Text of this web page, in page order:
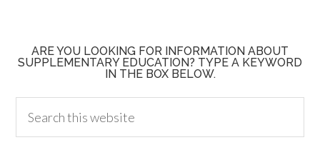
ARE YOU LOOKING FOR INFORMATION ABOUT
SUPPLEMENTARY EDUCATION? TYPE A KEYWORD
IN THE BOX BELOW.